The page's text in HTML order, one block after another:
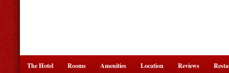
The Hotel Rooms Amenities Location Reviews